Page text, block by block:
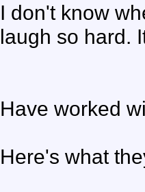
I don't know
laugh so hard.
Have worked
Here's what